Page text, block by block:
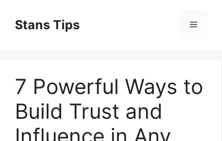
contentStans Tips Menu
7 Powerful Ways to
Build Trust and
Influence in Any